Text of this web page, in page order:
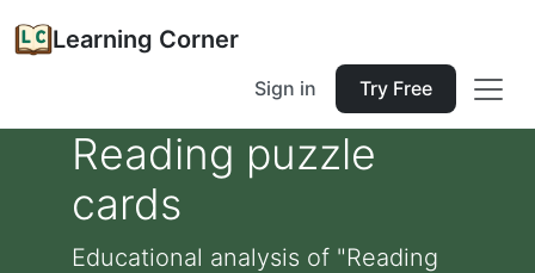
Learning Corner
Sign in Try Free
Reading puzzle
cards
Educational analysis of "Reading